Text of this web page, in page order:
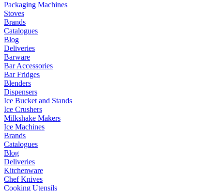
Packaging Machines
Stoves
Brands
Catalogues
Blog
Deliveries
Barware
Bar Accessories
Bar Fridges
Blenders
Dispensers
Ice Bucket and Stands
Ice Crushers
Milkshake Makers
Ice Machines
Brands
Catalogues
Blog
Deliveries
Kitchenware
Chef Knives
Cooking Utensils